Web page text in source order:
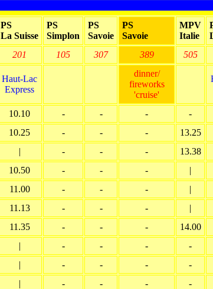
PS
La Suisse
PS
Simplon
PS
Savoie
PS
Savoie
MPV
Italie
201 105 307 389 505
Haut-Lac
Express
dinner/
fireworks
'cruise'
10.10 - - - -
10.25 - - - 13.25
| - - - 13.38
10.50 - - - |
11.00 - - - |
11.13 - - - |
11.35 - - - 14.00
| - - - -
| - - - -
| - - - -